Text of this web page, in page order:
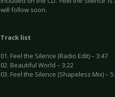
will follow soon.
Track list
01. Feel the Silence (Radio Edit) – 3:47
02. Beautiful World – 3:22
03. Feel the Silence (Shapeless Mix) –